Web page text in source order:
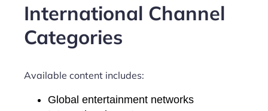
International Channel
Categories
Available content includes:
Global entertainment networks